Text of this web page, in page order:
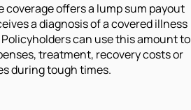
offers a lump sum payout
a diagnosis of a covered illness
can use this amount to
treatment, recovery costs or
during tough times.